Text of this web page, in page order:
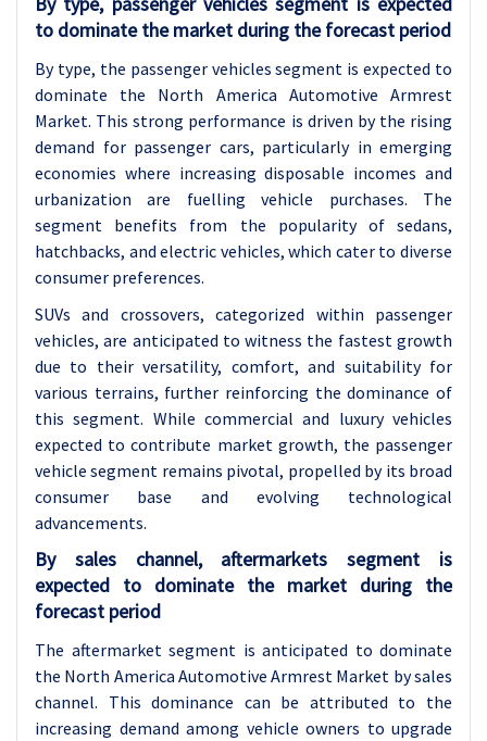
to dominate the market during the forecast period
By type, the passenger vehicles segment is expected to
dominate the
North America Automotive Armrest
Market. This strong performance is driven by the rising
demand for passenger cars, particularly in emerging
economies where increasing disposable incomes and
urbanization are fuelling vehicle purchases. The
segment benefits from the popularity of sedans,
hatchbacks, and electric vehicles, which cater to diverse
consumer preferences.
SUVs and crossovers, categorized within passenger
vehicles, are anticipated to witness the fastest growth
due to their versatility, comfort, and suitability for
various terrains, further reinforcing the dominance of
this segment. While commercial and luxury vehicles
expected to contribute market growth, the passenger
vehicle segment remains pivotal, propelled by its broad
consumer base and evolving technological
advancements.
By sales channel, aftermarkets segment is
expected to dominate the market during the
forecast period
The aftermarket segment is anticipated to dominate
the North America Automotive Armrest Market by sales
channel. This dominance can be attributed to the
increasing demand among vehicle owners to upgrade